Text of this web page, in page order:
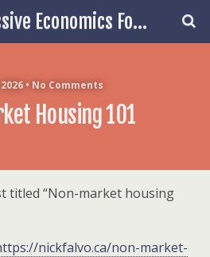
The Progressive Economics Forum
2026 • No Comments
Housing 101
titled “Non-market housing
nickfalvo.ca/non-market-